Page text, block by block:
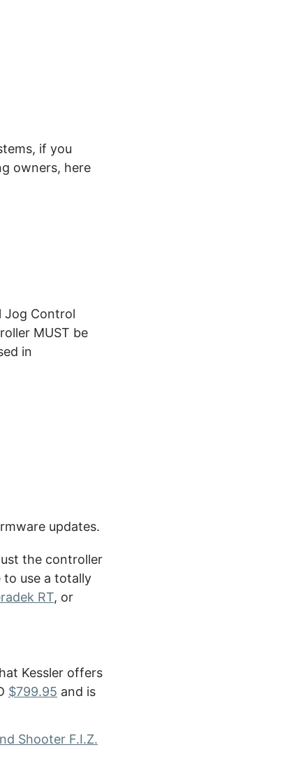
if you
owners, here
Jog Control
MUST be
in
updates.
the controller
use a totally
RT, or
Kessler offers
$799.95 and is
Shooter F.I.Z.